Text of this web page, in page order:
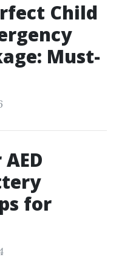
Child
Must-
for